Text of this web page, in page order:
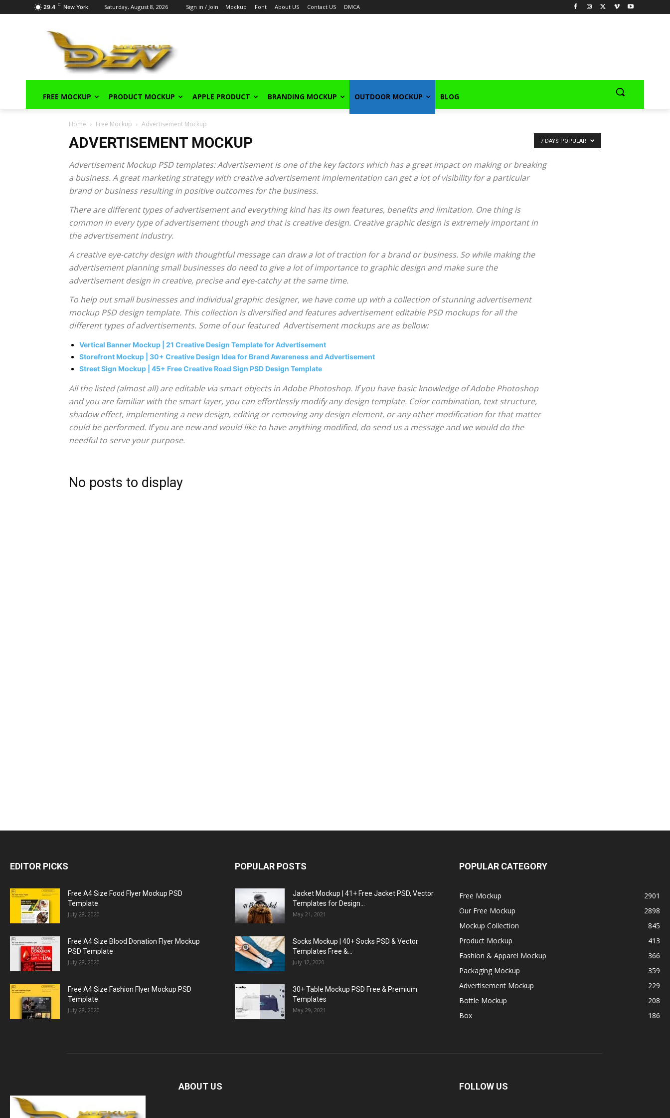
29.4 C New York Saturday, August 8, 2026 Sign in / Join Mockup Font About US Contact US DMCA
FREE MOCKUP PRODUCT MOCKUP APPLE PRODUCT BRANDING MOCKUP OUTDOOR MOCKUP BLOG
Home Free Mockup Advertisement Mockup
ADVERTISEMENT MOCKUP
Advertisement Mockup PSD templates: Advertisement is one of the key factors which has a great impact on making or breaking
a business. A great marketing strategy with creative advertisement implementation can get a lot of visibility for a particular
brand or business resulting in positive outcomes for the business.
There are different types of advertisement and everything kind has its own features, benefits and limitation. One thing is
common in every type of advertisement though and that is creative design. Creative graphic design is extremely important in
the advertisement industry.
A creative eye-catchy design with thoughtful message can draw a lot of traction for a brand or business. So while making the
advertisement planning small businesses do need to give a lot of importance to graphic design and make sure the
advertisement design in creative, precise and eye-catchy at the same time.
To help out small businesses and individual graphic designer, we have come up with a collection of stunning advertisement
mockup PSD design template. This collection is diversified and features advertisement editable PSD mockups for all the
different types of advertisements. Some of our featured Advertisement mockups are as bellow:
Vertical Banner Mockup | 21 Creative Design Template for Advertisement
Storefront Mockup | 30+ Creative Design Idea for Brand Awareness and Advertisement
Street Sign Mockup | 45+ Free Creative Road Sign PSD Design Template
All the listed (almost all) are editable via smart objects in Adobe Photoshop. If you have basic knowledge of Adobe Photoshop
and you are familiar with the smart layer, you can effortlessly modify any design template. Color combination, text structure,
shadow effect, implementing a new design, editing or removing any design element, or any other modification for that matter
could be performed. If you are new and would like to have anything modified, do send us a message and we would do the
needful to serve your purpose.
7 DAYS POPULAR
No posts to display
EDITOR PICKS
Free A4 Size Food Flyer Mockup PSD
Template
July 28, 2020
Free A4 Size Blood Donation Flyer Mockup
PSD Template
July 28, 2020
Free A4 Size Fashion Flyer Mockup PSD
Template
July 28, 2020
POPULAR POSTS
Jacket Mockup | 41+ Free Jacket PSD, Vector
Templates for Design...
May 21, 2021
Socks Mockup | 40+ Socks PSD & Vector
Templates Free &...
July 12, 2020
30+ Table Mockup PSD Free & Premium
Templates
May 29, 2021
POPULAR CATEGORY
Free Mockup
2901
Our Free Mockup
2898
Mockup Collection
845
Product Mockup
413
Fashion & Apparel Mockup
366
Packaging Mockup
359
Advertisement Mockup
229
Bottle Mockup
208
Box
186
ABOUT US FOLLOW US